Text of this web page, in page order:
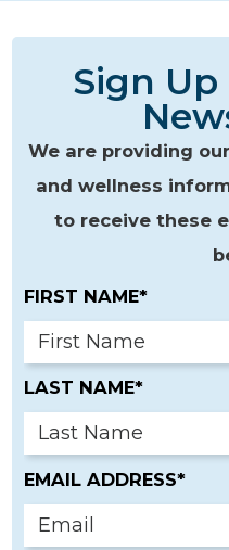
Sign Up
We are providing
and wellness
to receive these
FIRST NAME*
LAST NAME*
EMAIL ADDRESS*